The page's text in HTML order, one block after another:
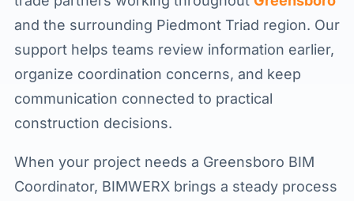
and the surrounding Piedmont Triad region. Our
support helps teams review information earlier,
organize coordination concerns, and keep
communication connected to practical
construction decisions.
When your project needs a Greensboro BIM
Coordinator, BIMWERX brings a steady process